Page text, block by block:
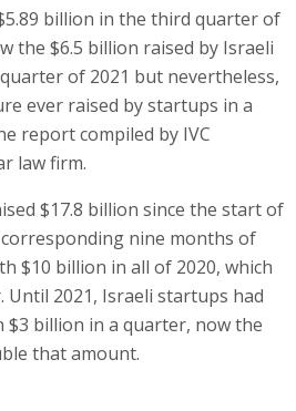
billion in the third quarter of
the $6.5 billion raised by Israeli
of 2021 but nevertheless,
ever raised by startups in a
report compiled by IVC
law firm.
$17.8 billion since the start of
nine months of
$10 billion in all of 2020, which
Until 2021, Israeli startups had
$3 billion in a quarter, now the
that amount.